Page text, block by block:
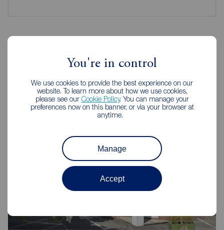
You're in control
We use cookies to provide the best experience on our
website. To learn more about how we use cookies,
please see our Cookie Policy. You can manage your
preferences now on this banner, or via your browser at
anytime.
Manage
Accept
Reeds Rains Estate Agents